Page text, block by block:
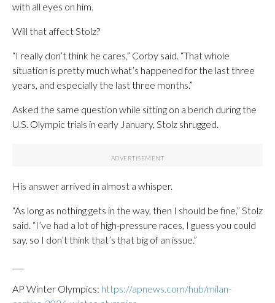
with all eyes on him.
Will that affect Stolz?
“I really don’t think he cares,” Corby said. “That whole
situation is pretty much what’s happened for the last three
years, and especially the last three months.”
Asked the same question while sitting on a bench during the
U.S. Olympic trials in early January, Stolz shrugged.
His answer arrived in almost a whisper.
“As long as nothing gets in the way, then I should be fine,” Stolz
said. “I’ve had a lot of high-pressure races, I guess you could
say, so I don’t think that’s that big of an issue.”
AP Winter Olympics: https://apnews.com/hub/milan-